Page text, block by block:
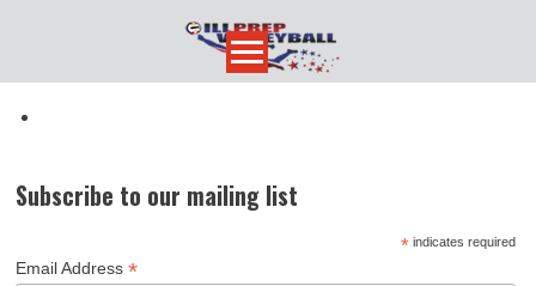
content
Subscribe to our mailing list
*indicates required
Email Address*